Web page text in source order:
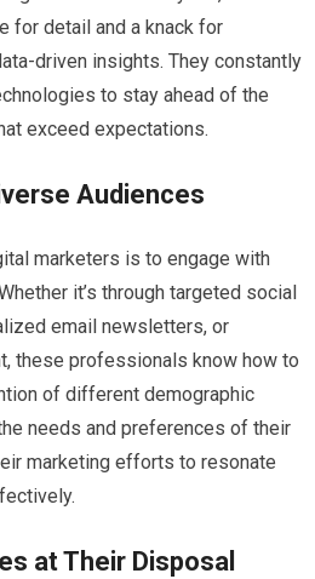
for detail and a knack for
driven insights. They constantly
to stay ahead of the
exceed expectations.
Audiences
marketers is to engage with
it’s through targeted social
email newsletters, or
these professionals know how to
of different demographic
needs and preferences of their
marketing efforts to resonate
at Their Disposal